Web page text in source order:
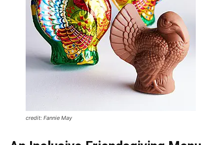
credit: Fannie May